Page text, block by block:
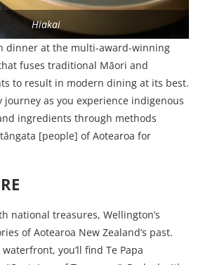
Hiakai
dinner at the multi-award-winning
fuses traditional Māori and
to result in modern dining at its best.
journey as you experience indigenous
ingredients through methods
[people] of Aotearoa for
national treasures, Wellington’s
of Aotearoa New Zealand’s past.
you’ll find Te Papa